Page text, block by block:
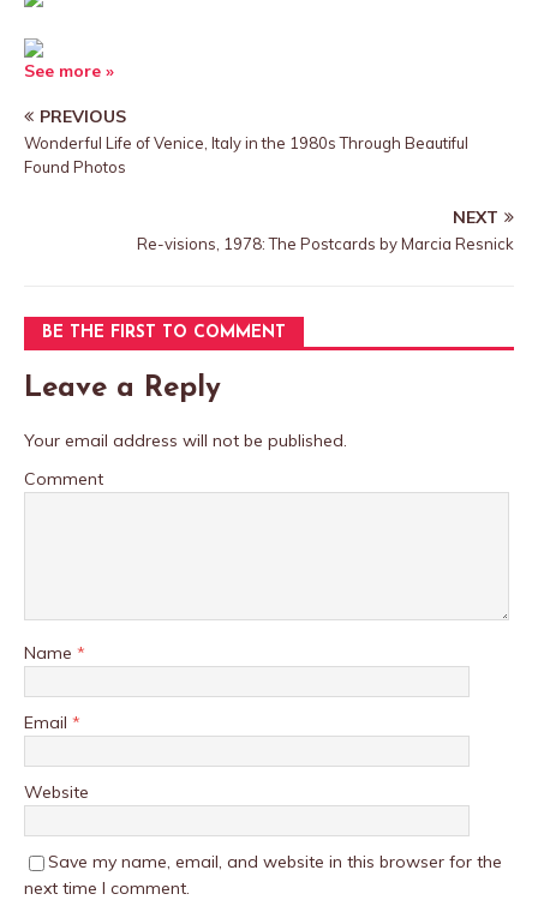
See more »
PREVIOUS
Wonderful Life of Venice, Italy in the 1980s Through Beautiful
Found Photos
NEXT
Re-visions, 1978: The Postcards by Marcia Resnick
BE THE FIRST TO COMMENT
Leave a Reply
Your email address will not be published.
Comment
Name *
Email *
Website
Save my name, email, and website in this browser for the
next time I comment.